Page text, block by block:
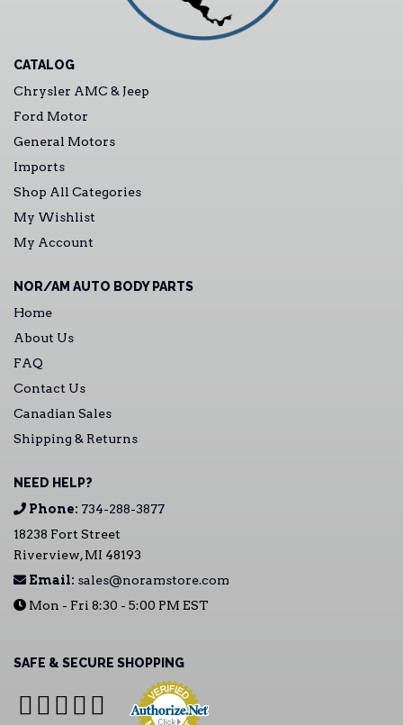
CATALOG
Chrysler AMC & Jeep
Ford Motor
General Motors
Imports
Shop All Categories
My Wishlist
My Account
NOR/AM AUTO BODY PARTS
Home
About Us
FAQ
Contact Us
Canadian Sales
Shipping & Returns
NEED HELP?
Phone: 734-288-3877
18238 Fort Street
Riverview, MI 48193
Email: sales@noramstore.com
Mon - Fri 8:30 - 5:00 PM EST
SAFE & SECURE SHOPPING